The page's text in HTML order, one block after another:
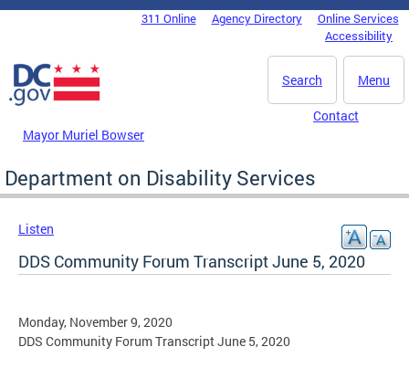
Skip to main content
DC Agency Top Menu311 Online Agency Directory
Online Services
Accessibility
Menu
Search
Mayor Muriel Bowser
Contact
Department on Disability Services
Listen
DDS Community Forum Transcript June 5, 2020
Monday, November 9, 2020
DDS Community Forum Transcript June 5, 2020